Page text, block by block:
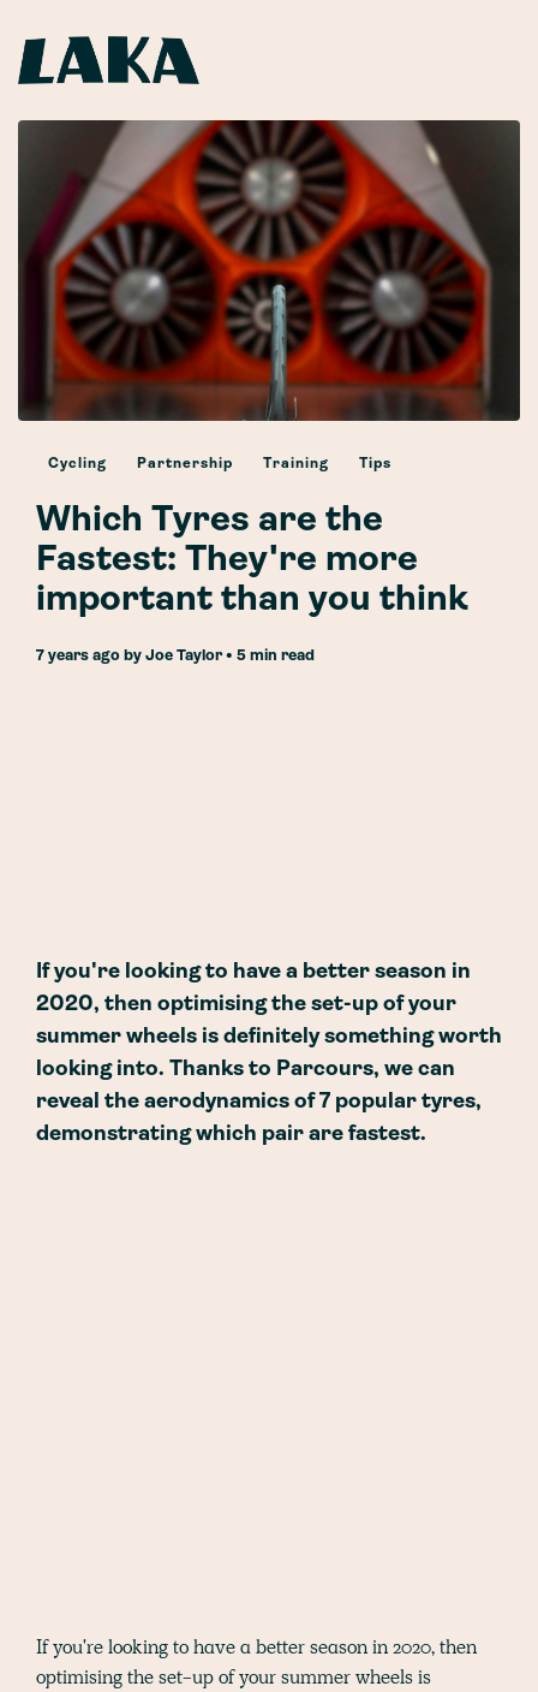
Cycling Partnership Training Tips
Which Tyres are the
Fastest: They're more
important than you think
7 years ago by Joe Taylor• 5 min read
If you're looking to have a better season in
2020, then optimising the set-up of your
summer wheels is definitely something worth
looking into. Thanks to Parcours, we can
reveal the aerodynamics of 7 popular tyres,
demonstrating which pair are fastest.
If you're looking to have a better season in 2020, then
optimising the set-up of your summer wheels is